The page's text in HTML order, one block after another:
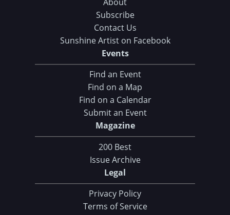
About
Subscribe
Contact Us
Sunshine Artist on Facebook
Events
Find an Event
Find on a Map
Find on a Calendar
Submit an Event
Magazine
200 Best
Issue Archive
Legal
Privacy Policy
Terms of Service